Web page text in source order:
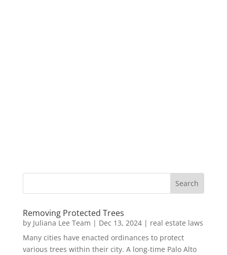
Removing Protected Trees
by Juliana Lee Team | Dec 13, 2024| real estate laws
Many cities have enacted ordinances to protect
various trees within their city. A long-time Palo Alto